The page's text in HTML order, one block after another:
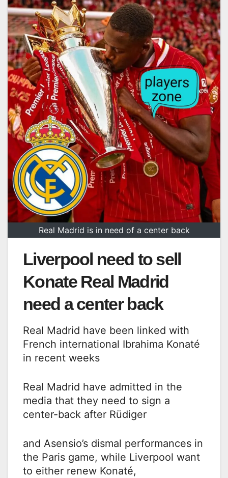
Real Madrid is in need of a center back
Liverpool need to sell
Konate Real Madrid
need a center back
Real Madrid have been linked with
French international Ibrahima Konaté
in recent weeks
Real Madrid have admitted in the
media that they need to sign a
center-back after Rüdiger
and Asensio’s dismal performances in
the Paris game, while Liverpool want
to either renew Konaté,